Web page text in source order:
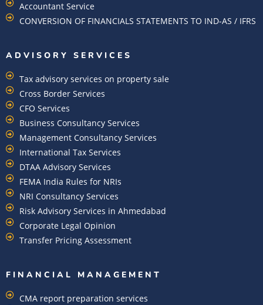
Accountant Service
CONVERSION OF FINANCIALS STATEMENTS TO IND-AS / IFRS
ADVISORY SERVICES
Tax advisory services on property sale
Cross Border Services
CFO Services
Business Consultancy Services
Management Consultancy Services
International Tax Services
DTAA Advisory Services
FEMA India Rules for NRIs
NRI Consultancy Services
Risk Advisory Services in Ahmedabad
Corporate Legal Opinion
Transfer Pricing Assessment
FINANCIAL MANAGEMENT
CMA report preparation services